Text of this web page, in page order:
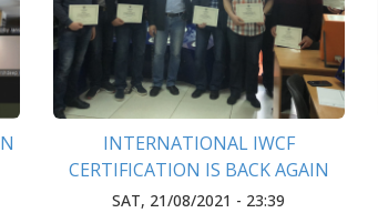
INTERNATIONAL IWCF
CERTIFICATION IS BACK AGAIN
SAT, 21/08/2021 - 23:39